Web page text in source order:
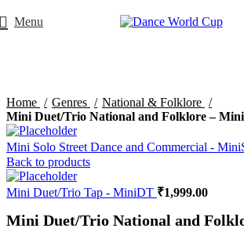
Menu
Home Genres
National & Folklore
Mini Duet/Trio National and Folklore –
Mini Solo Street Dance and Commercial -
Back to products
Mini Duet/Trio Tap - MiniDT ₹1,999.00
Mini Duet/Trio National and